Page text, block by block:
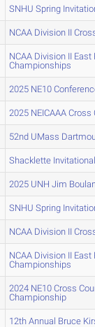
SNHU Spring
NCAA Division II
NCAA Division II
Championships
2025 NE10
2025 NEICAAA
52nd UMass
Shacklette Invitational
2025 UNH Jim
SNHU Spring
NCAA Division II
NCAA Division II
Championships
2024 NE10 Cross
Championship
12th Annual Bruce